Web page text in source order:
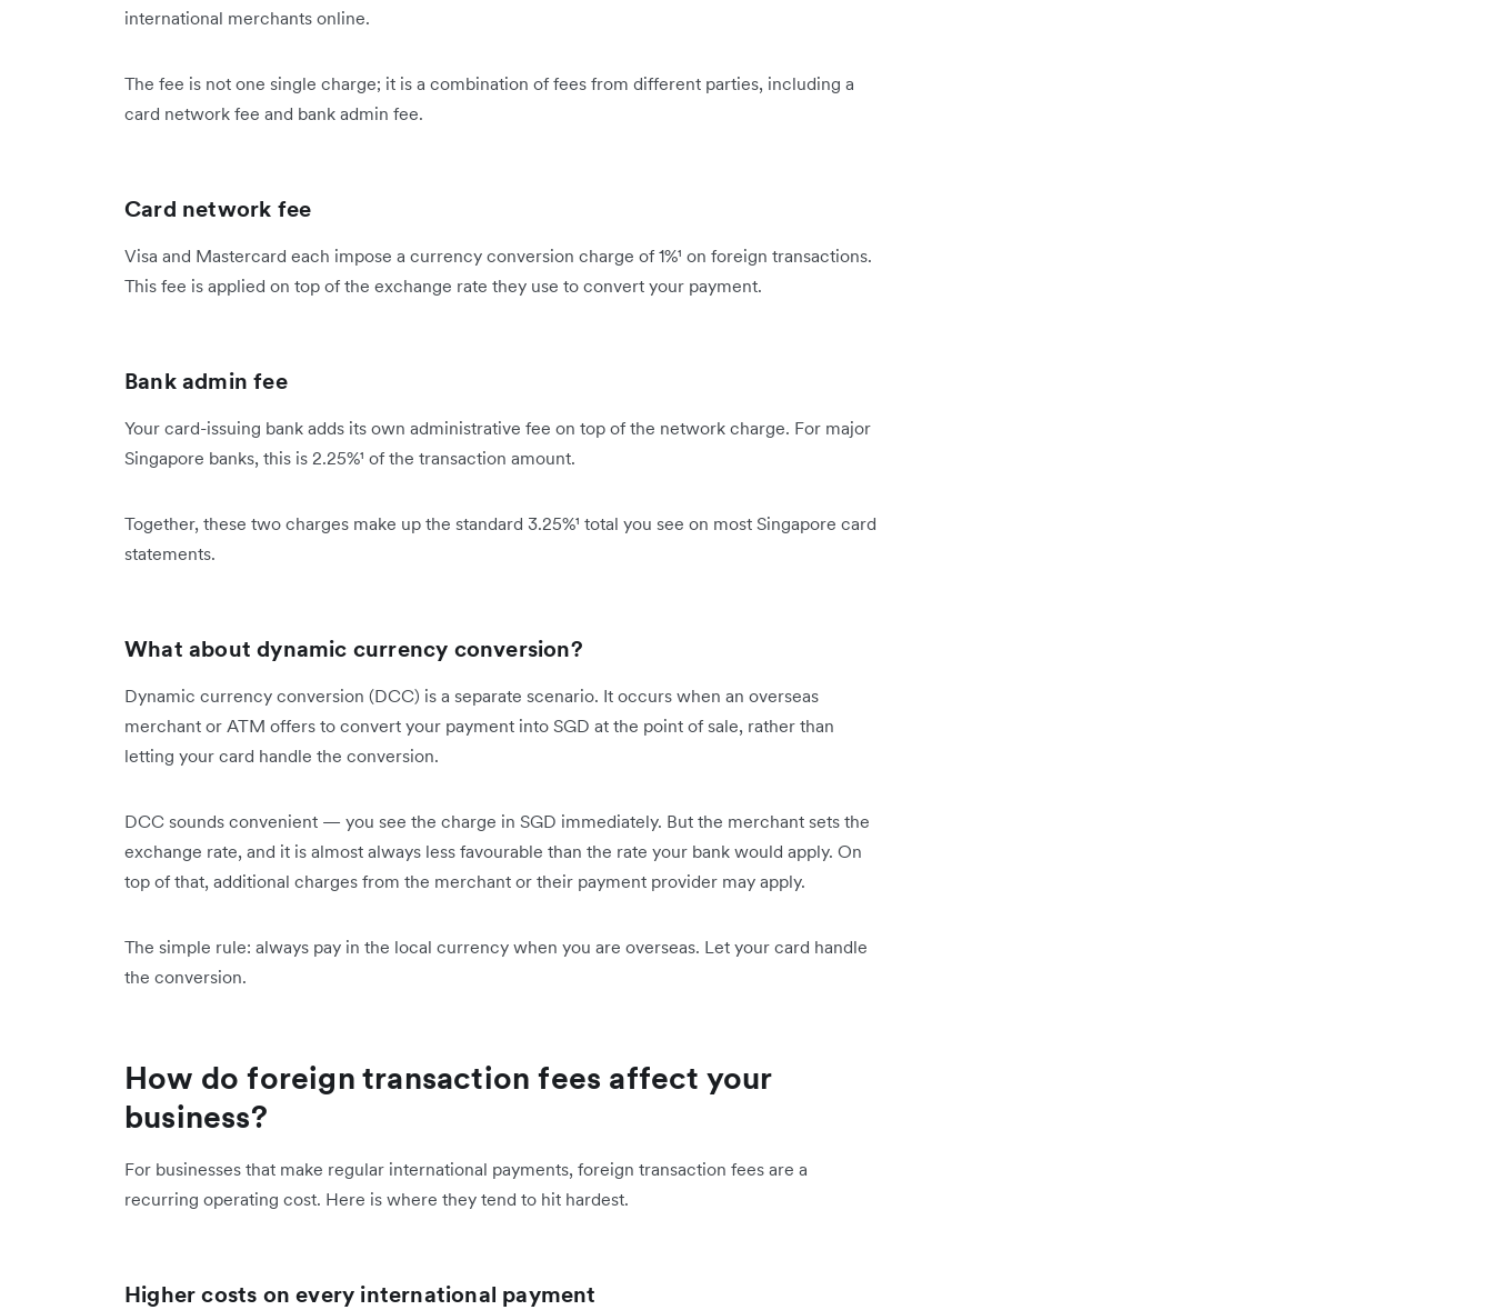
international merchants online.
The fee is not one single charge; it is a combination of fees from different parties, including a
card network fee and bank admin fee.
Card network fee
Visa and Mastercard each impose a currency conversion charge of 1%¹ on foreign transactions.
This fee is applied on top of the exchange rate they use to convert your payment.
Bank admin fee
Your card-issuing bank adds its own administrative fee on top of the network charge. For major
Singapore banks, this is 2.25%¹ of the transaction amount.
Together, these two charges make up the standard 3.25%¹ total you see on most Singapore card
statements.
What about dynamic currency conversion?
Dynamic currency conversion (DCC) is a separate scenario. It occurs when an overseas
merchant or ATM offers to convert your payment into SGD at the point of sale, rather than
letting your card handle the conversion.
DCC sounds convenient — you see the charge in SGD immediately. But the merchant sets the
exchange rate, and it is almost always less favourable than the rate your bank would apply. On
top of that, additional charges from the merchant or their payment provider may apply.
The simple rule: always pay in the local currency when you are overseas. Let your card handle
the conversion.
How do foreign transaction fees affect your
business?
For businesses that make regular international payments, foreign transaction fees are a
recurring operating cost. Here is where they tend to hit hardest.
Higher costs on every international payment